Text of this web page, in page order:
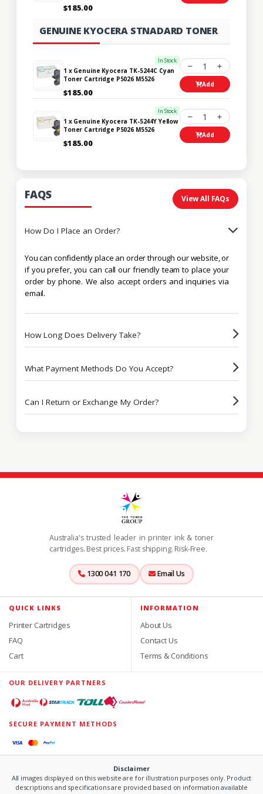
$185.00
GENUINE KYOCERA STNADARD TONER
In Stock
1 x Genuine Kyocera TK-5244C Cyan
Toner Cartridge P5026 M5526
$185.00
1
Add
In Stock
1 x Genuine Kyocera TK-5244Y Yellow
Toner Cartridge P5026 M5526
$185.00
1
Add
FAQS View All FAQs
How Do I Place an Order?
You can confidently place an order through our website, or
if you prefer, you can call our friendly team to place your
order by phone. We also accept orders and inquiries via
email.
How Long Does Delivery Take?
What Payment Methods Do You Accept?
Can I Return or Exchange My Order?
Australia's trusted leader in printer ink & toner
cartridges. Best prices. Fast shipping. Risk-Free.
1300 041 170 Email Us
QUICK LINKS
Printer Cartridges
FAQ
Cart
INFORMATION
About Us
Contact Us
Terms & Conditions
OUR DELIVERY PARTNERS
SECURE PAYMENT METHODS
Disclaimer
All images displayed on this website are for illustration purposes only. Product
descriptions and specifications are provided based on information available